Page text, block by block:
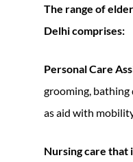
The range of
Delhicomprises:
Personal Care
grooming, bathing
as aid with
Nursing care that